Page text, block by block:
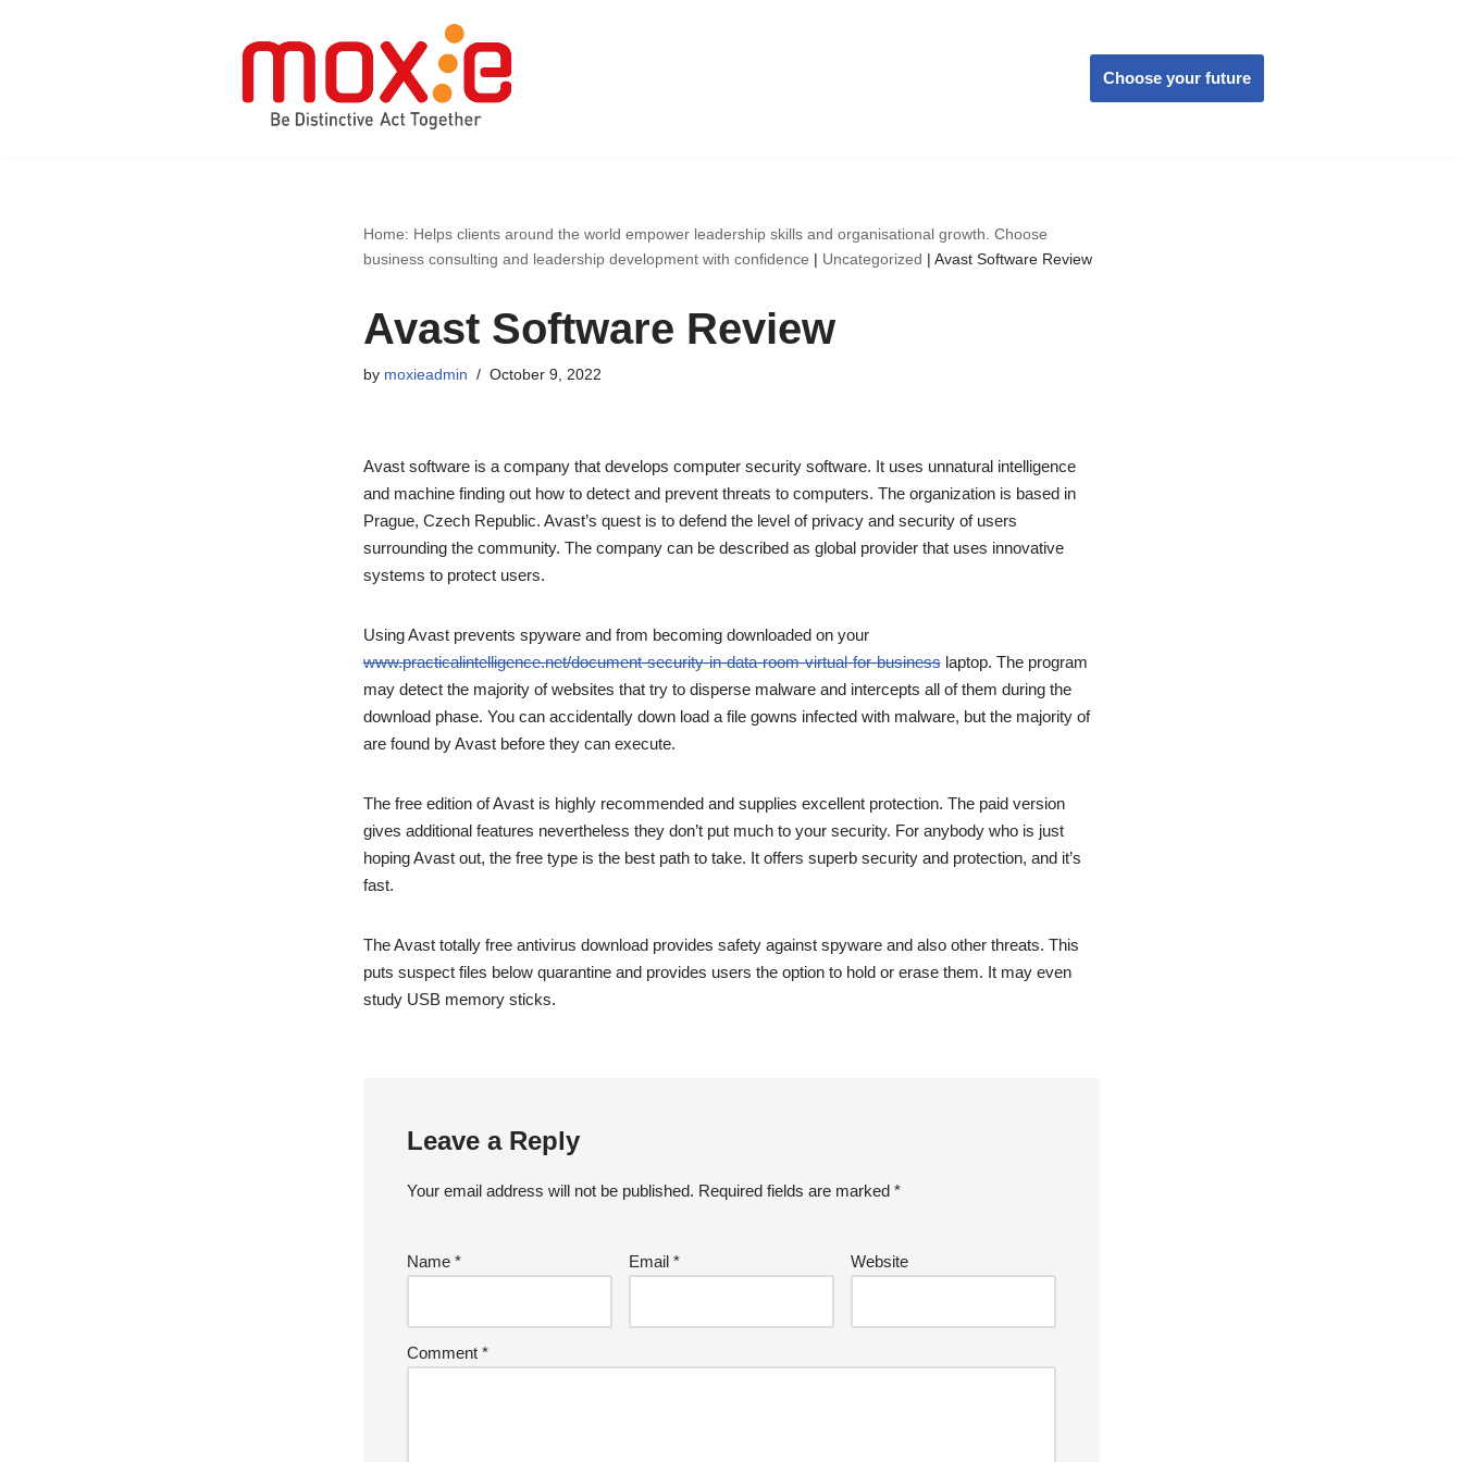
Choose your future
Home: Helps clients around the world empower leadership skills and organisational growth. Choose
business consulting and leadership development with confidence | Uncategorized | Avast Software Review
Avast Software Review
by moxieadmin October 9, 2022
Avast software is a company that develops computer security software. It uses unnatural intelligence
and machine finding out how to detect and prevent threats to computers. The organization is based in
Prague, Czech Republic. Avast’s quest is to defend the level of privacy and security of users
surrounding the community. The company can be described as global provider that uses innovative
systems to protect users.
Using Avast prevents spyware and from becoming downloaded on your
www.practicalintelligence.net/document-security-in-data-room-virtual-for-businesslaptop. The program
may detect the majority of websites that try to disperse malware and intercepts all of them during the
download phase. You can accidentally down load a file gowns infected with malware, but the majority of
are found by Avast before they can execute.
The free edition of Avast is highly recommended and supplies excellent protection. The paid version
gives additional features nevertheless they don’t put much to your security. For anybody who is just
hoping Avast out, the free type is the best path to take. It offers superb security and protection, and it’s
fast.
The Avast totally free antivirus download provides safety against spyware and also other threats. This
puts suspect files below quarantine and provides users the option to hold or erase them. It may even
study USB memory sticks.
Leave a Reply
Your email address will not be published. Required fields are marked *
Name * Email * Website
Comment *